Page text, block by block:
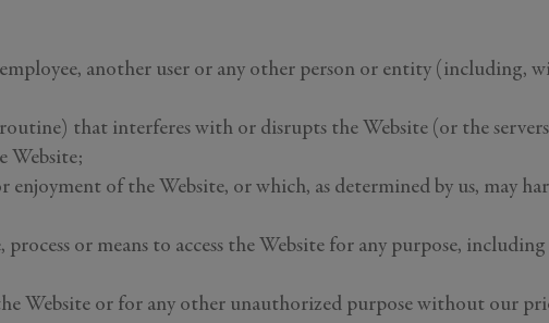
another user or any other person or entity (including,
that interferes with or disrupts the Website (or the
Website;
of the Website, or which, as determined by us, may
or means to access the Website for any purpose,
Website or for any other unauthorized purpose without our